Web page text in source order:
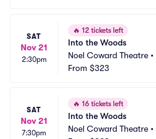
SAT
Nov 21
2:30pm
🔥 12 tickets left
Into the Woods
Noel Coward Theatre •
From $323
SAT
Nov 21
7:30pm
🔥 16 tickets left
Into the Woods
Noel Coward Theatre •